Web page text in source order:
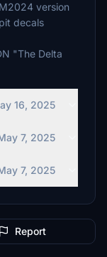
version
decals
"The Delta
16, 2025
7, 2025
7, 2025
Report